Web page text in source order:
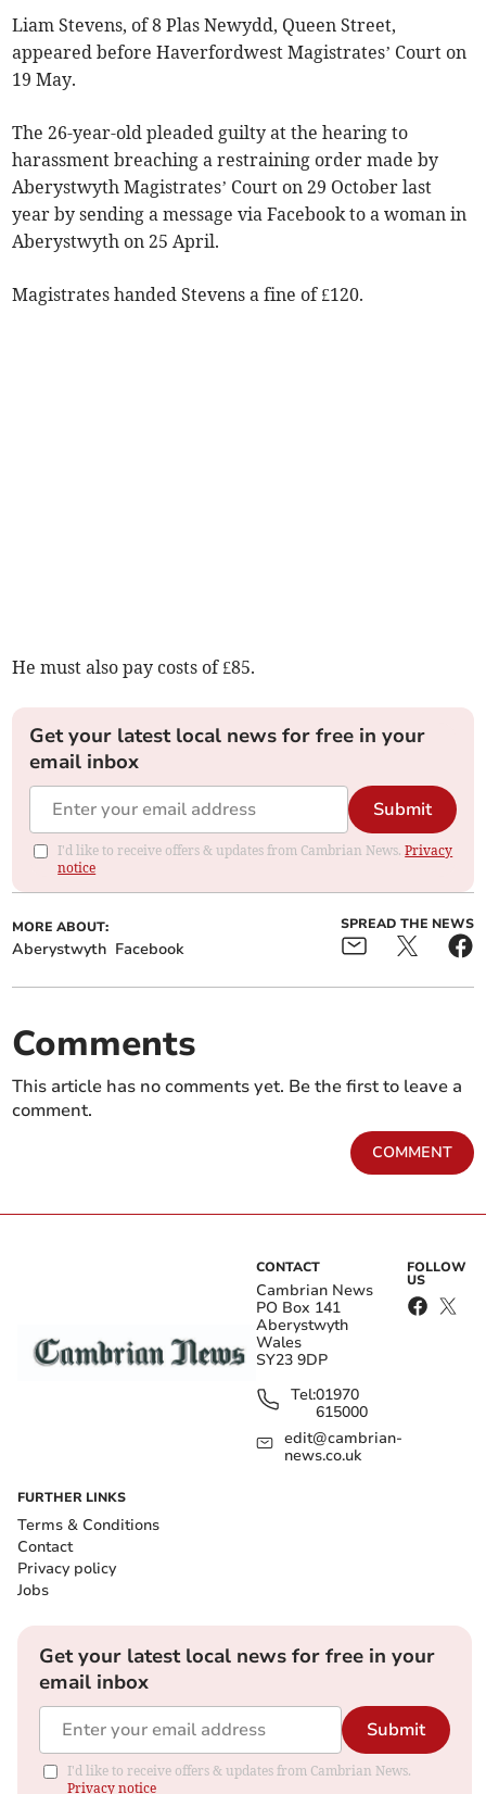
Liam Stevens, of 8 Plas Newydd, Queen Street,
appeared before Haverfordwest Magistrates’ Court on
19 May.
The 26-year-old pleaded guilty at the hearing to
harassment breaching a restraining order made by
Aberystwyth Magistrates’ Court on 29 October last
year by sending a message via Facebook to a woman in
Aberystwyth on 25 April.
Magistrates handed Stevens a fine of £120.
He must also pay costs of £85.
Get your latest local news for free in your
email inbox
Submit
I'd like to receive offers & updates from Cambrian News.Privacy
notice
MORE ABOUT:
Aberystwyth Facebook
SPREAD THE NEWS
Comments
This article has no comments yet. Be the first to leave a
comment.
COMMENT
CONTACT
Cambrian News
PO Box 141
Aberystwyth
Wales
SY23 9DP
Tel:01970
615000
edit@cambrian-
news.co.uk
FOLLOW
US
FURTHER LINKS
Terms & Conditions
Contact
Privacy policy
Jobs
Get your latest local news for free in your
email inbox
Submit
I'd like to receive offers & updates from Cambrian News.
Privacy notice